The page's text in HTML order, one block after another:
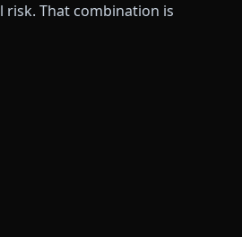
That combination is